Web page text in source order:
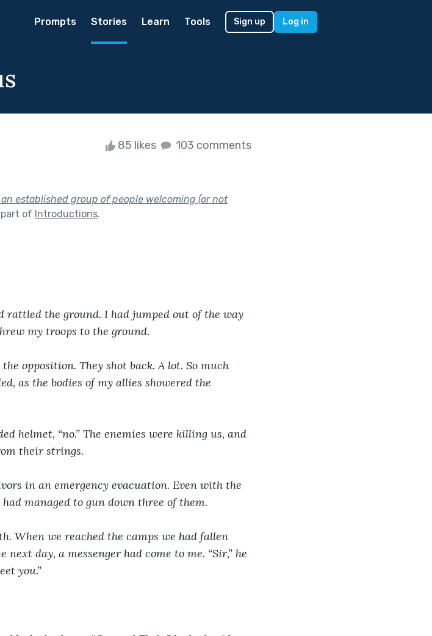
Prompts Stories Learn Tools Sign up Log in
85 likes 103 comments
established group of people welcoming (or not
of Introductions.
rattled the ground. I had jumped out of the way
my troops to the ground.
opposition. They shot back. A lot. So much
as the bodies of my allies showered the
helmet, “no.” The enemies were killing us, and
their strings.
in an emergency evacuation. Even with the
managed to gun down three of them.
When we reached the camps we had fallen
day, a messenger had come to me. “Sir,” he
you.”